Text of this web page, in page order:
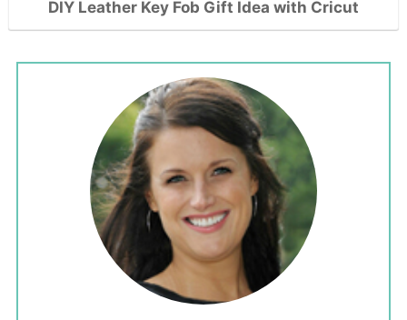
DIY Leather Key Fob Gift Idea with Cricut